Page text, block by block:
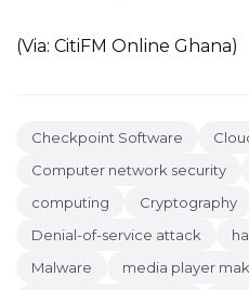
(Via: CitiFM Online Ghana)
Checkpoint Software
Computer network security
computing
Cryptography
Denial-of-service attack
Malware
media player